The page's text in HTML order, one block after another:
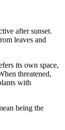
after sunset.
leaves and
its own space,
threatened,
with
being the